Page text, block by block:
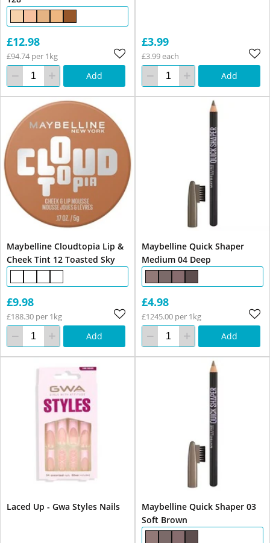
£12.98
£94.74 per 1kg
Add
£3.99
£3.99 each
Add
Maybelline Cloudtopia Lip &
Cheek Tint 12 Toasted Sky
£9.98
£188.30 per 1kg
Add
Maybelline Quick Shaper
Medium 04 Deep
£4.98
£1245.00 per 1kg
Add
Laced Up - Gwa Styles Nails
Maybelline Quick Shaper 03
Soft Brown